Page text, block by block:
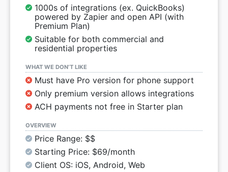
1000s of integrations (ex. QuickBooks)
powered by Zapier and open API (with
Premium Plan)
Suitable for both commercial and
residential properties
WHAT WE DON’T LIKE
Must have Pro version for phone support
Only premium version allows integrations
ACH payments not free in Starter plan
OVERVIEW
Price Range: $$
Starting Price: $69/month
Client OS: iOS, Android, Web